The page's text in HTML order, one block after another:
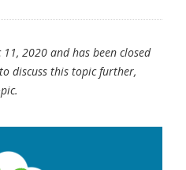
2020 and has been closed
discuss this topic further,